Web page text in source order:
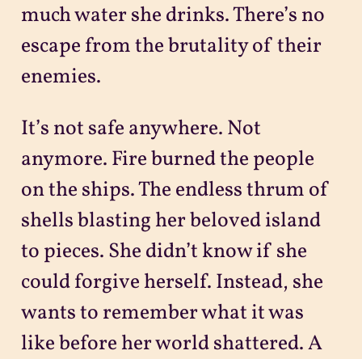
much water she drinks. There’s no
escape from the brutality of their
enemies.
It’s not safe anywhere. Not
anymore. Fire burned the people
on the ships. The endless thrum of
shells blasting her beloved island
to pieces. She didn’t know if she
could forgive herself. Instead, she
wants to remember what it was
like before her world shattered. A